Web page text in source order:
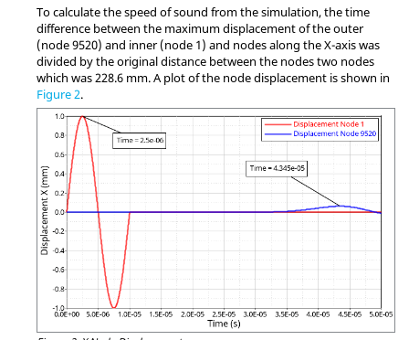
To calculate the speed of sound from the simulation, the time
difference between the maximum displacement of the outer
(node 9520) and inner (node 1) and nodes along the X-axis was
divided by the original distance between the nodes two nodes
which was 228.6 mm. A plot of the node displacement is shown in
Figure 2.